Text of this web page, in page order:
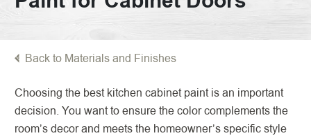
Back to Materials and Finishes
Choosing the best kitchen cabinet paint is an important
decision. You want to ensure the color complements the
room’s decor and meets the homeowner’s specific style